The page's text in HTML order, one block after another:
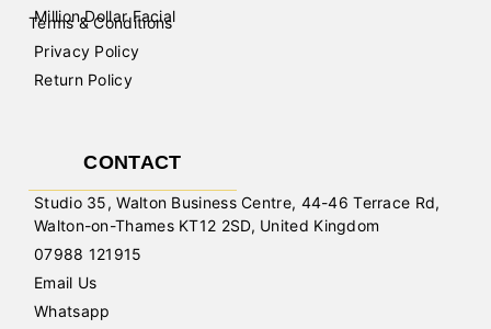
Million Dollar Facial
Terms & Conditions
Privacy Policy
Return Policy
CONTACT
Studio 35, Walton Business Centre, 44-46 Terrace Rd,
Walton-on-Thames KT12 2SD, United Kingdom
07988 121915
Email Us
Whatsapp